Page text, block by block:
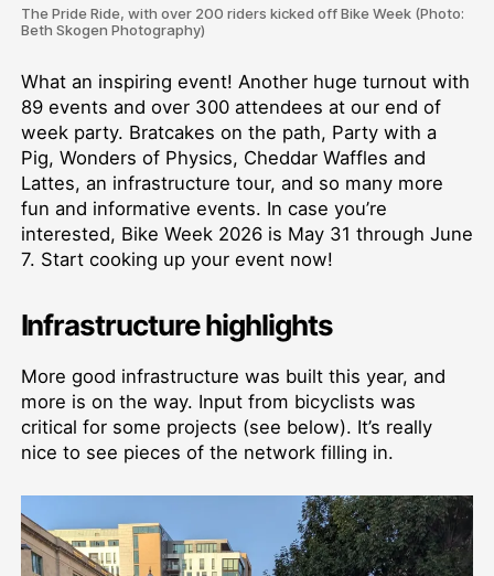
The Pride Ride, with over 200 riders kicked off Bike Week (Photo:
Beth Skogen Photography)
What an inspiring event! Another huge turnout with
89 events and over 300 attendees at our end of
week party. Bratcakes on the path, Party with a
Pig, Wonders of Physics, Cheddar Waffles and
Lattes, an infrastructure tour, and so many more
fun and informative events. In case you’re
interested, Bike Week 2026 is May 31 through June
7. Start cooking up your event now!
Infrastructure highlights
More good infrastructure was built this year, and
more is on the way. Input from bicyclists was
critical for some projects (see below). It’s really
nice to see pieces of the network filling in.